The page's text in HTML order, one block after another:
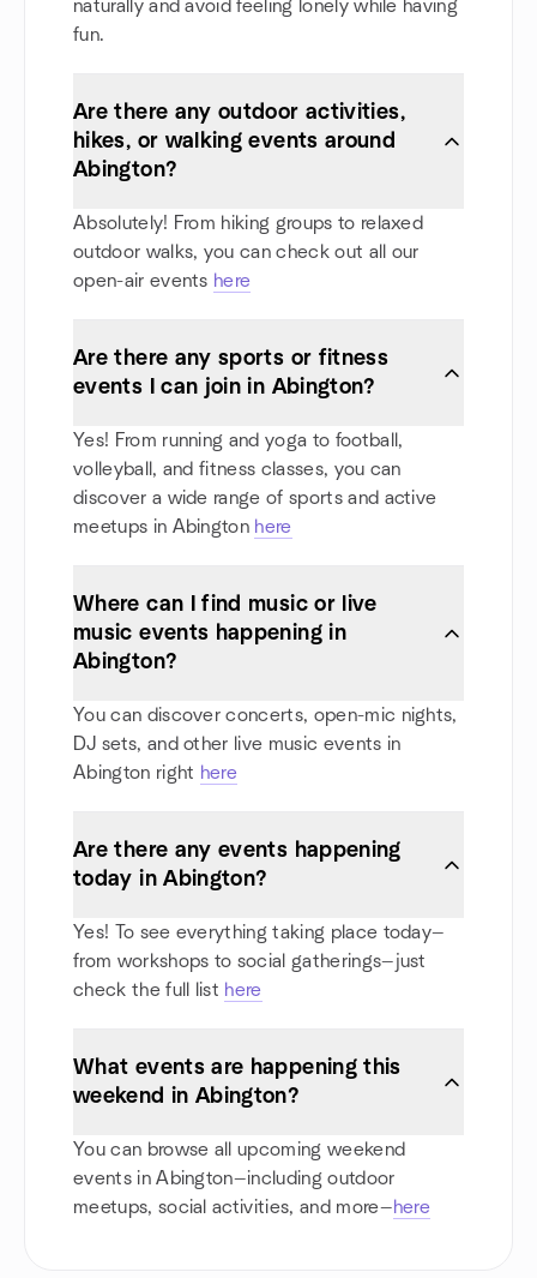
naturally and avoid feeling lonely while having
fun.
Are there any outdoor activities,
hikes, or walking events around
Abington?
Absolutely! From hiking groups to relaxed
outdoor walks, you can check out all our
open-air events here
Are there any sports or fitness
events I can join in Abington?
Yes! From running and yoga to football,
volleyball, and fitness classes, you can
discover a wide range of sports and active
meetups in Abington here
Where can I find music or live
music events happening in
Abington?
You can discover concerts, open-mic nights,
DJ sets, and other live music events in
Abington right here
Are there any events happening
today in Abington?
Yes! To see everything taking place today—
from workshops to social gatherings—just
check the full list here
What events are happening this
weekend in Abington?
You can browse all upcoming weekend
events in Abington—including outdoor
meetups, social activities, and more—here